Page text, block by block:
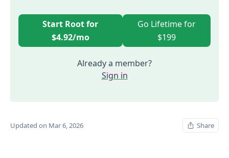
Start Root for
$4.92/mo
Go Lifetime for
$199
Already a member?
Sign in
Updated on Mar 6, 2026 Share